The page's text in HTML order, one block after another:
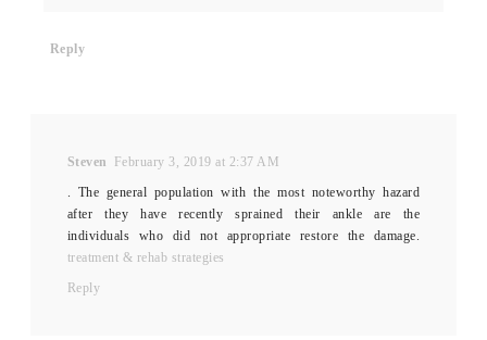
Reply
Steven
February 3, 2019 at 2:37 AM
. The general population with the most noteworthy hazard
after they have recently sprained their ankle are the
individuals who did not appropriate restore the damage.
treatment & rehab strategies
Reply